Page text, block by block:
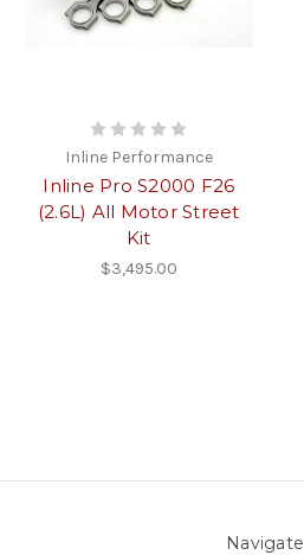
Inline Performance
Inline Pro S2000 F26
(2.6L) All Motor Street
Kit
$3,495.00
Navigate